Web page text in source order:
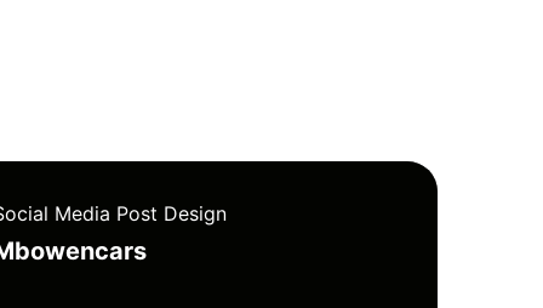
Media Post Design